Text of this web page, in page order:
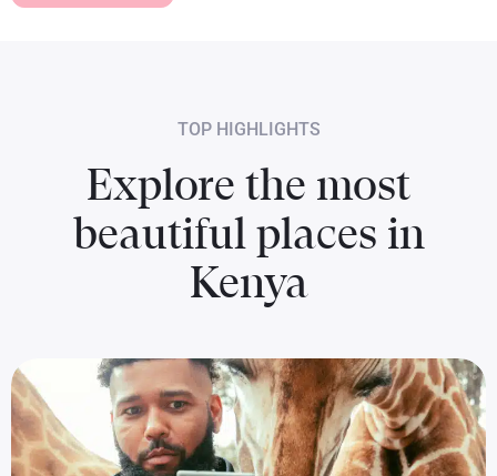
TOP HIGHLIGHTS
Explore the most
beautiful places in
Kenya